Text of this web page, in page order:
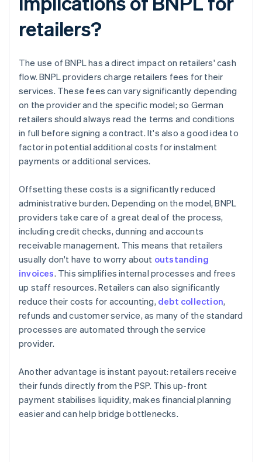
retailers?
The use of BNPL has a direct impact on retailers' cash
flow. BNPL providers charge retailers fees for their
services. These fees can vary significantly depending
on the provider and the specific model; so German
retailers should always read the terms and conditions
in full before signing a contract. It's also a good idea to
factor in potential additional costs for instalment
payments or additional services.
Offsetting these costs is a significantly reduced
administrative burden. Depending on the model, BNPL
providers take care of a great deal of the process,
including credit checks, dunning and accounts
receivable management. This means that retailers
usually don't have to worry about outstanding
invoices. This simplifies internal processes and frees
up staff resources. Retailers can also significantly
reduce their costs for accounting, debt collection,
refunds and customer service, as many of the standard
processes are automated through the service
provider.
Another advantage is instant payout: retailers receive
their funds directly from the PSP. This up-front
payment stabilises liquidity, makes financial planning
easier and can help bridge bottlenecks.